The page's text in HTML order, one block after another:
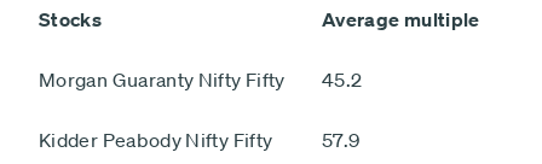
Stocks Average multiple
Morgan Guaranty Nifty Fifty 45.2
Kidder Peabody Nifty Fifty 57.9